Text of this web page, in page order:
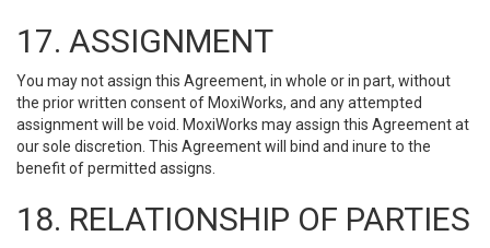
17. ASSIGNMENT
You may not assign this Agreement, in whole or in part, without
the prior written consent of MoxiWorks, and any attempted
assignment will be void. MoxiWorks may assign this Agreement at
our sole discretion. This Agreement will bind and inure to the
benefit of permitted assigns.
18. RELATIONSHIP OF PARTIES